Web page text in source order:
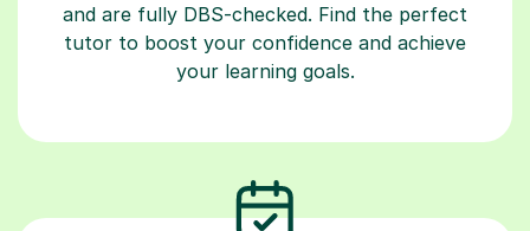
and are fully DBS-checked. Find the perfect
tutor to boost your confidence and achieve
your learning goals.